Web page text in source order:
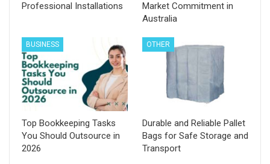
Professional Installations
Market Commitment in
Australia
BUSINESS
Top Bookkeeping Tasks
You Should Outsource in
2026
OTHER
Durable and Reliable Pallet
Bags for Safe Storage and
Transport